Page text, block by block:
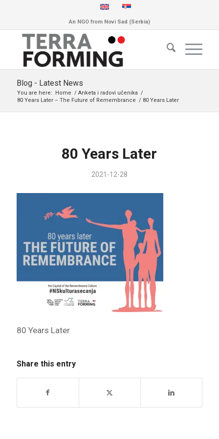
An NGO from Novi Sad (Serbia)
Blog - Latest News
You are here: Home / Anketa i radovi učenika /
80 Years Later – The Future of Remembrance / 80 Years Later
80 Years Later
2021-12-28
80 Years Later
Share this entry